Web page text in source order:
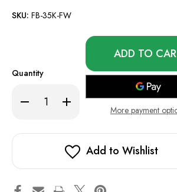
SKU: FB-35K-FW
Quantity
Decrease
Quantity
Watermelon
Increase
Quantity
Watermelon
Fasta
Burrst
Only
in
stock!
More payment
Add to Wishlist